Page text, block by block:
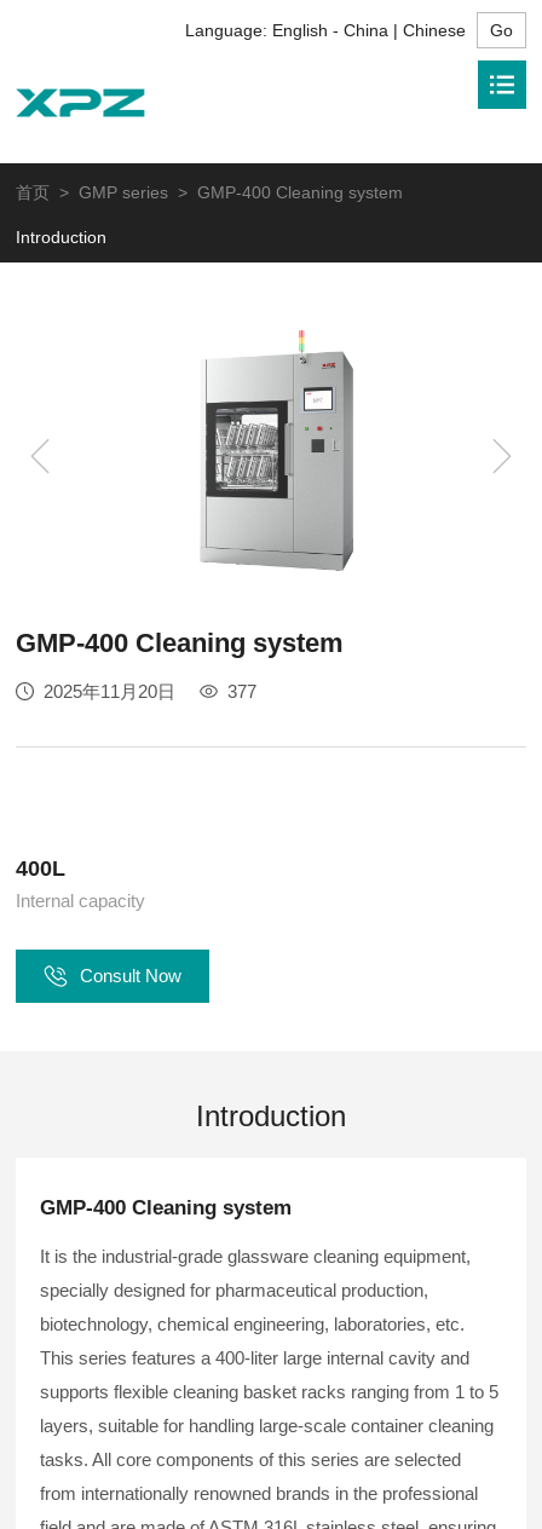
Language: English - China | Chinese
首页 >GMP series > GMP-400 Cleaning system
Introduction
GMP-400 Cleaning system
2025年11月20日 377
400L
Internal capacity
Consult Now
Introduction
GMP-400 Cleaning system
It is the industrial-grade glassware cleaning equipment,
specially designed for pharmaceutical production,
biotechnology, chemical engineering, laboratories, etc.
This series features a 400-liter large internal cavity and
supports flexible cleaning basket racks ranging from 1 to 5
layers, suitable for handling large-scale container cleaning
tasks. All core components of this series are selected
from internationally renowned brands in the professional